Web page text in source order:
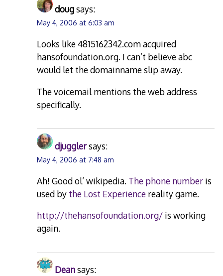
dougsays:
May 4, 2006 at 6:03 am
Looks like 4815162342.com acquired
hansofoundation.org. I can’t believe abc
would let the domainname slip away.
The voicemail mentions the web address
specifically.
djugglersays:
May 4, 2006 at 7:48 am
Ah! Good ol’ wikipedia. The phone number is
used by the Lost Experience reality game.
http://thehansofoundation.org/ is working
again.
Deansays: